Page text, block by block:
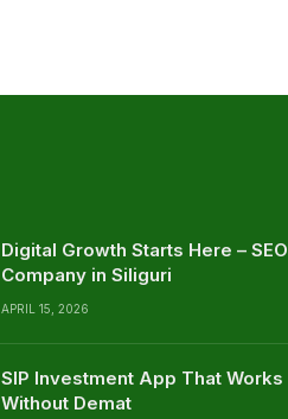
Digital Growth Starts Here – SEO
Company in Siliguri
APRIL 15, 2026
SIP Investment App That Works
Without Demat